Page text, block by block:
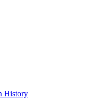
History